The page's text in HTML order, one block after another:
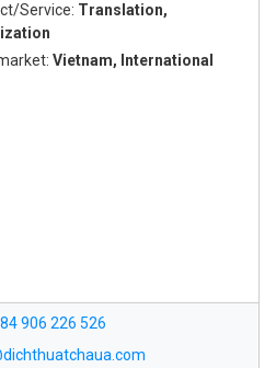
Service: Translation,
Vietnam, International
906 226 526